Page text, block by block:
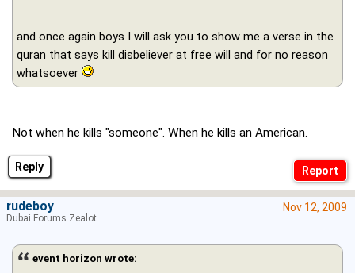
Reply
and once again boys I will ask you to show me a verse in the
quran that says kill disbeliever at free will and for no reason
whatsoever
Not when he kills "someone". When he kills an American.
Nov 12, 2009
event horizon wrote:
rudeboy
Dubai Forums Zealot